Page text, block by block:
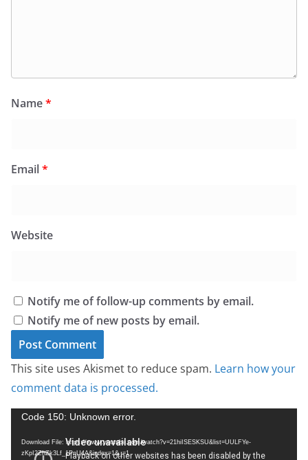
Name*
Email*
Website
Notify me of follow-up comments by email.
Notify me of new posts by email.
This site uses Akismet to reduce spam. Learn how your
comment data is processed.
Code 150: Unknown error.
Download File: https://www.youtube.com/watch?v=21hiISESKSU&list=UULFYe-
zKpI2ZhZk3Lf_1PnU4A&index=1&_=1